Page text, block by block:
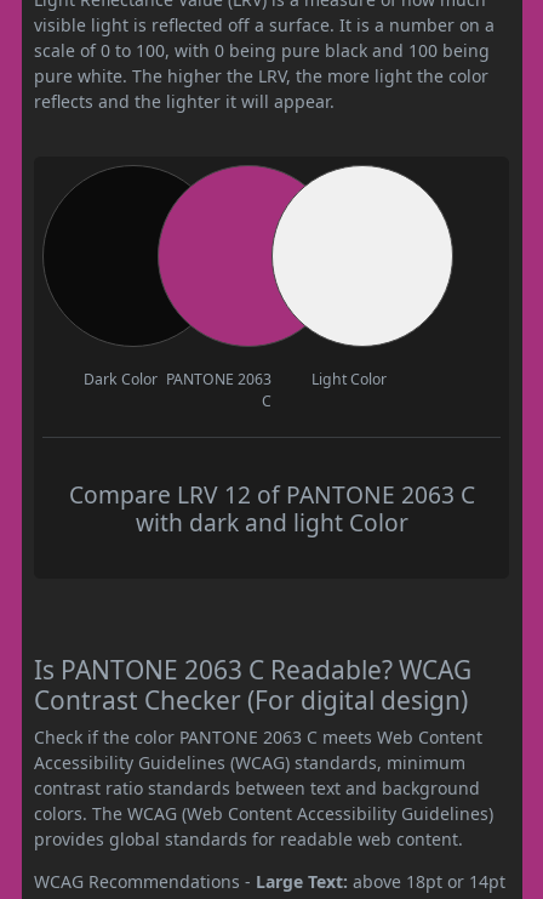
visible light is reflected off a surface. It is a number on a
scale of 0 to 100, with 0 being pure black and 100 being
pure white. The higher the LRV, the more light the color
reflects and the lighter it will appear.
Dark Color PANTONE 2063
C
Light Color
Compare LRV 12 of PANTONE 2063 C
with dark and light Color
Is PANTONE 2063 C Readable? WCAG
Contrast Checker (For digital design)
Check if the color PANTONE 2063 C meets Web Content
Accessibility Guidelines (WCAG) standards, minimum
contrast ratio standards between text and background
colors. The WCAG (Web Content Accessibility Guidelines)
provides global standards for readable web content.
WCAG Recommendations - Large Text: above 18pt or 14pt